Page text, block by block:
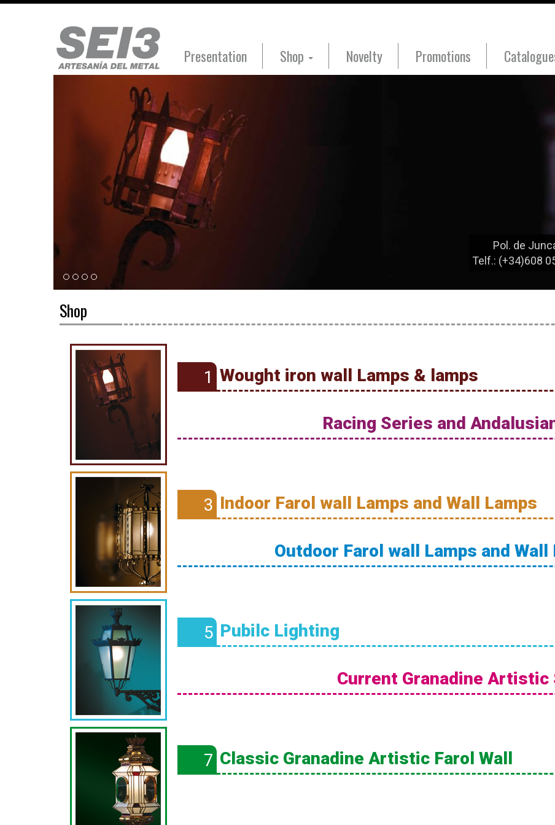
Presentation Shop Novelty Promotions
Pol. de
Telf.: (+34)608
Anterior
Shop
1 Wought iron wall Lamps & lamps
Racing Series and
3 Indoor Farol wall Lamps and Wall Lamps
Outdoor Farol wall Lamps and Wall
5 Pubilc Lighting
Current Granadine Artistic
7 Classic Granadine Artistic Farol Wall